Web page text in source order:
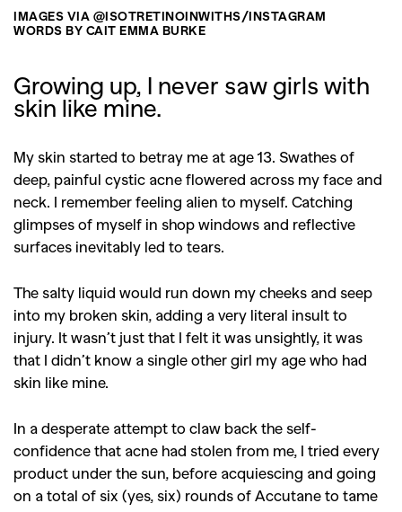
IMAGES VIA @ISOTRETINOINWITHS/INSTAGRAM
WORDS BY CAIT EMMA BURKE
Growing up, I never saw girls with
skin like mine.
My skin started to betray me at age 13. Swathes of
deep, painful cystic acne flowered across my face and
neck. I remember feeling alien to myself. Catching
glimpses of myself in shop windows and reflective
surfaces inevitably led to tears.
The salty liquid would run down my cheeks and seep
into my broken skin, adding a very literal insult to
injury. It wasn’t just that I felt it was unsightly, it was
that I didn’t know a single other girl my age who had
skin like mine.
In a desperate attempt to claw back the self-
confidence that acne had stolen from me, I tried every
product under the sun, before acquiescing and going
on a total of six (yes, six) rounds of Accutane to tame